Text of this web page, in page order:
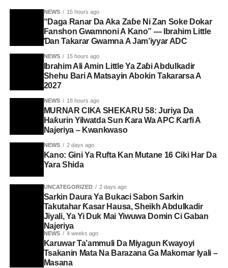
NEWS 15 hours ago
“Daga Ranar Da Aka Zaɓe Ni Zan Soke Dokar
Fanshon Gwamnoni A Kano” — Ibrahim Little
Ɗan Takarar Gwamna A Jam’iyyar ADC
NEWS 15 hours ago
Ibrahim Ali Amin Little Ya Zaɓi Abdulkadir
Shehu Bari A Matsayin Abokin Takararsa A
2027
NEWS 18 hours ago
MURNAR CIKA SHEKARU 58: Juriya Da
Haƙurin Yilwatda Sun Ƙara Wa APC Ƙarfi A
Najeriya – Kwankwaso
NEWS 2 days ago
Kano: Gini Ya Rufta Kan Mutane 16 Ciki Har Da
Yara Shida
UNCATEGORIZED 2 days ago
Sarkin Daura Ya Bukaci Sabon Sarkin
Takutahar Ƙasar Hausa, Sheikh Abdulkadir
Jiyali, Ya Yi Duk Mai Yiwuwa Domin Ci Gaban
Najeriya
NEWS 4 weeks ago
Karuwar Ta’ammuli Da Miyagun Ƙwayoyi
Tsakanin Mata Na Barazana Ga Makomar Iyali –
Masana